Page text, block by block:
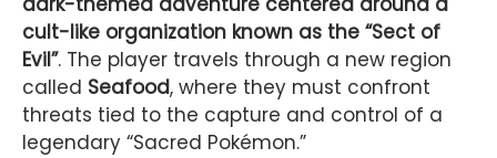
cult-like organization known as the “Sect of
Evil”. The player travels through a new region
called Seafood, where they must confront
threats tied to the capture and control of a
legendary “Sacred Pokémon.”